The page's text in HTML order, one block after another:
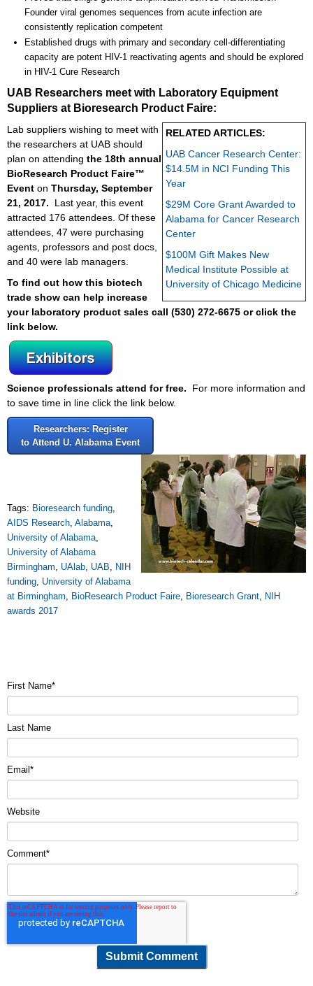
Founder viral genomes sequences from acute infection are
consistently replication competent
Established drugs with primary and secondary cell-differentiating
capacity are potent HIV-1 reactivating agents and should be explored
in HIV-1 Cure Research
UAB Researchers meet with Laboratory Equipment
Suppliers at Bioresearch Product Faire:
RELATED ARTICLES:
UAB Cancer Research Center:
$14.5M in NCI Funding This
Year
$29M Core Grant Awarded to
Alabama for Cancer Research
Center
$100M Gift Makes New
Medical Institute Possible at
University of Chicago Medicine
Lab suppliers wishing to meet with
the researchers at UAB should
plan on attending the 18th annual
BioResearch Product Faire™
Event on Thursday, September
21, 2017.
Last year, this event
attracted 176 attendees. Of these
attendees, 47 were purchasing
agents, professors and post docs,
and 40 were lab managers.
To find out how this biotech
trade show can help increase
your laboratory product sales call (530) 272-6675 or click the
link below.
Science professionals attend for free. For more information and
to save time in line click the link below.
Researchers: Register
to Attend U. Alabama Event
Tags: Bioresearch funding,
AIDS Research, Alabama,
University of Alabama,
University of Alabama
Birmingham, UAlab, UAB, NIH
funding, University of Alabama
at Birmingham, BioResearch Product Faire, Bioresearch Grant, NIH
awards 2017
First Name*
Last Name
Email *
Website
Comment*